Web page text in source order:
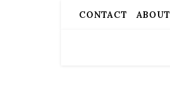
CONTACT ABOUT